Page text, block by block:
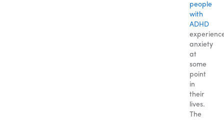
people
with
ADHD
anxiety
at
some
point
in
their
lives.
The